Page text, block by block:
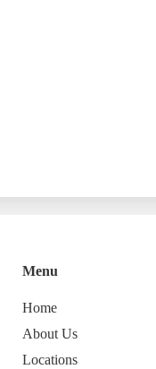
Menu
Home
About Us
Locations